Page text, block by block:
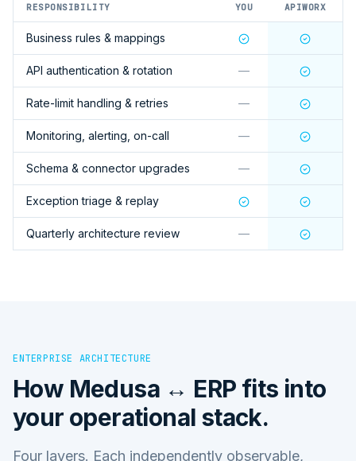
RESPONSIBILITY YOU APIWORX
Business rules & mappings
API authentication & rotation —
Rate-limit handling & retries —
Monitoring, alerting, on-call —
Schema & connector upgrades —
Exception triage & replay
Quarterly architecture review —
ENTERPRISE ARCHITECTURE
How Medusa ↔ ERP fits into
your operational stack.
Four layers. Each independently observable,